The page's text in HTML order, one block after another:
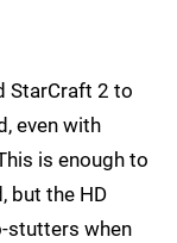
StarCraft 2 to
even with
is enough to
but the HD
stutters when